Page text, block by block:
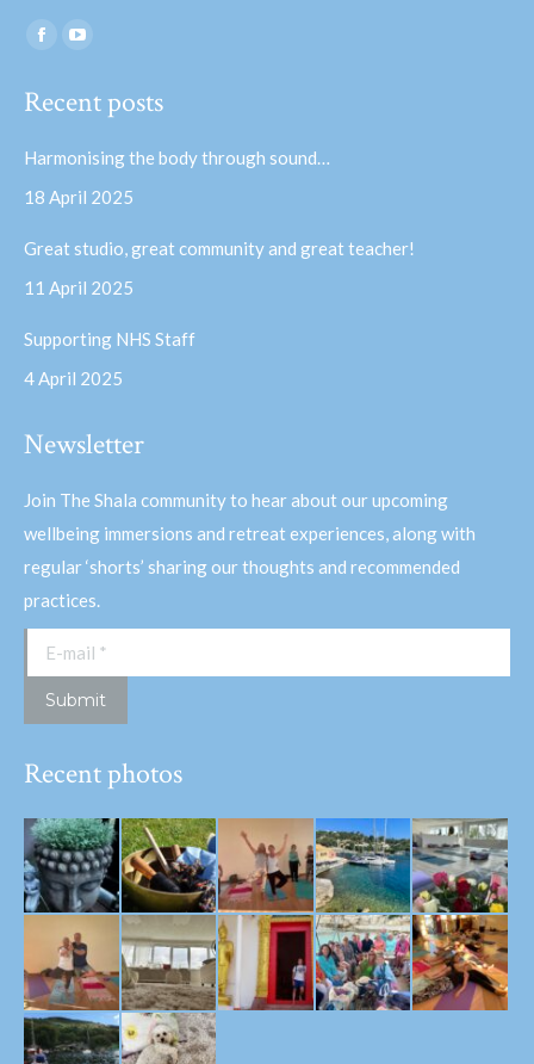
Find us on:
Facebook
opens
window
opens
window
Recent posts
Harmonising the body through sound…
18 April 2025
Great studio, great community and great teacher!
11 April 2025
Supporting NHS Staff
4 April 2025
Newsletter
Join The Shala community to hear about our upcoming
wellbeing immersions and retreat experiences, along with
regular ‘shorts’ sharing our thoughts and recommended
practices.
E-mail *
Submit
Recent photos